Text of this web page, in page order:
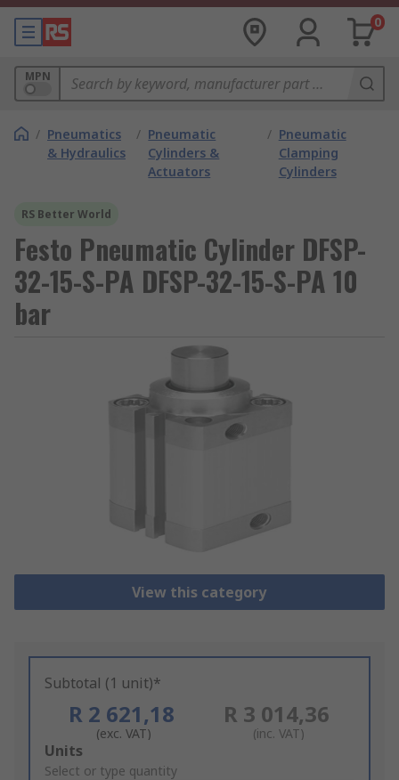
0
MPN
/ Pneumatics
& Hydraulics
/ Pneumatic
Cylinders &
Actuators
/ Pneumatic
Clamping
Cylinders
RS Better World
Festo Pneumatic Cylinder DFSP-
32-15-S-PA DFSP-32-15-S-PA 10
bar
View this category
Subtotal (1 unit)*
R 2 621,18
(exc. VAT)
R 3 014,36
(inc. VAT)
Add
to
Units
Select or type quantity